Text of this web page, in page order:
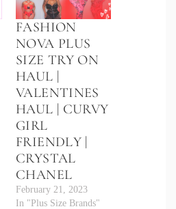
FASHION
NOVA PLUS
SIZE TRY ON
HAUL |
VALENTINES
HAUL | CURVY
GIRL
FRIENDLY |
CRYSTAL
CHANEL
February 21, 2023
In "Plus Size Brands"